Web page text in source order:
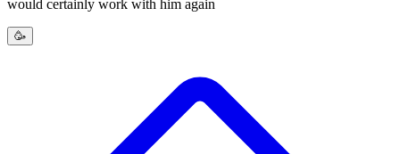
would certainly work with him again
🥳